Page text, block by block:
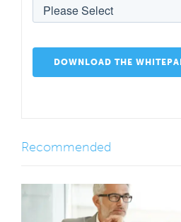
Recommended